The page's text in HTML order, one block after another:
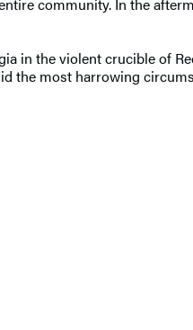
in the violent crucible of
the most harrowing